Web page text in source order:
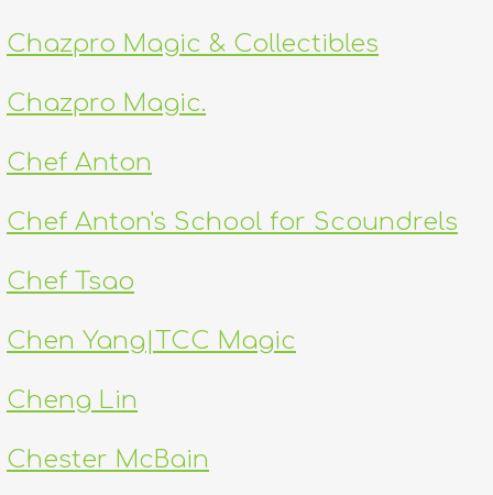
Chazpro Magic & Collectibles
Chazpro Magic.
Chef Anton
Chef Anton's School for Scoundrels
Chef Tsao
Chen Yang|TCC Magic
Cheng Lin
Chester McBain